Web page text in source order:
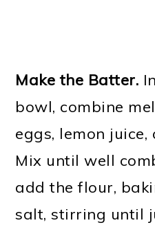
Make the Batter.
bowl, combine
eggs, lemon juice,
Mix until well
add the flour,
salt, stirring until